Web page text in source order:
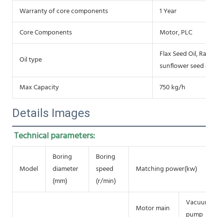
Warranty of core components
1 Year
Core Components
Motor, PLC
Oil type
Flax Seed Oil, Rap
sunflower seed oil,
Max Capacity
750 kg/h
Details Images
Technical parameters:
Model
Boring
diameter
(mm)
Boring
speed
(r/min)
Matching power(kw)
Motor main
Vacuum